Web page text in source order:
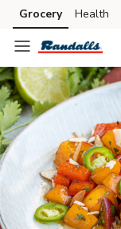
Skip to search
Skip to main content
Skip to cookie
Skip to chat
Grocery Health